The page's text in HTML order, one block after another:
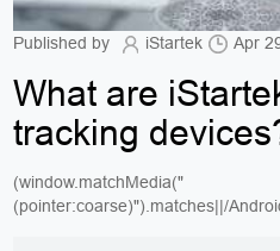
Published by iStartek Apr
What are
tracking
(window.matchMedia("
(pointer:coarse)").matches||/